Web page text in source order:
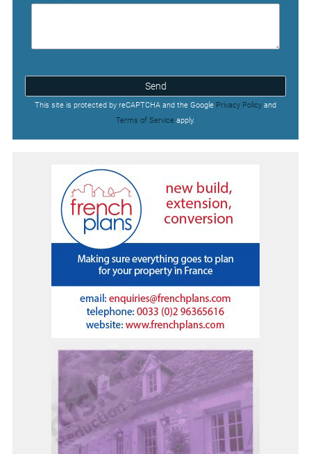
Send
This site is protected by reCAPTCHA and the Google Privacy Policy and
Terms of Service apply.